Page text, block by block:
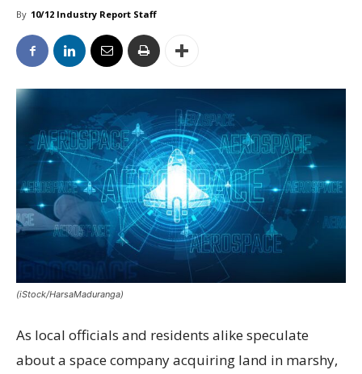
By 10/12 Industry Report Staff
(iStock/HarsaMaduranga)
As local officials and residents alike speculate
about a space company acquiring land in marshy,